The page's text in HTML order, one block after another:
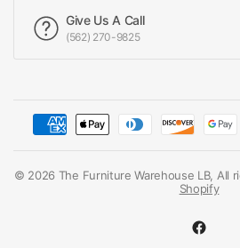
Give Us A Call
(562) 270-9825
© 2026 The Furniture Warehouse LB, All
Shopify